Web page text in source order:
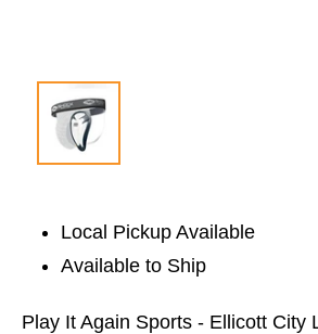
Local Pickup Available
Available to Ship
Play It Again Sports - Ellicott City